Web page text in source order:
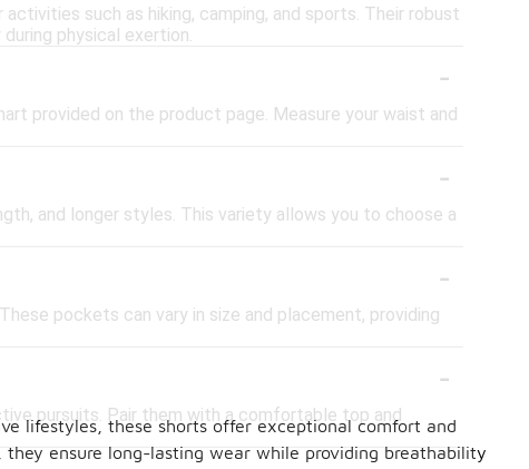
such as hiking, camping, and sports. Their robust
physical exertion.
-
provided on the product page. Measure your waist and
-
and longer styles. This variety allows you to choose a
-
pockets can vary in size and placement, providing
-
pursuits. Pair them with a comfortable top and
lifestyles, these shorts offer exceptional comfort and
ensure long-lasting wear while providing breathability